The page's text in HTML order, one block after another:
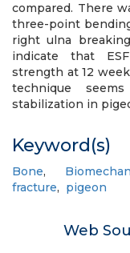
compared. There
three-point
right ulna
indicate that
strength at 12
technique
stabilization in
Keyword(s)
Bone,
fracture, pigeon
Web